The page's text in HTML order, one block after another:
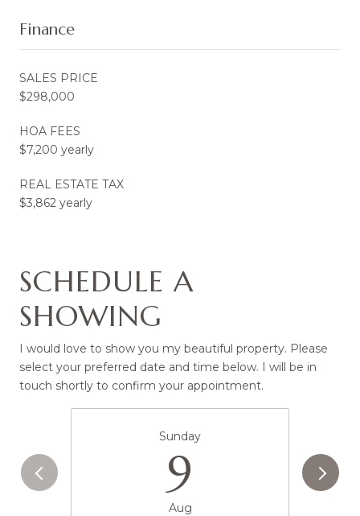
Finance
SALES PRICE
$298,000
HOA FEES
$7,200 yearly
REAL ESTATE TAX
$3,862 yearly
SCHEDULE A
SHOWING
I would love to show you my beautiful property. Please
select your preferred date and time below. I will be in
touch shortly to confirm your appointment.
Sunday
9
Aug